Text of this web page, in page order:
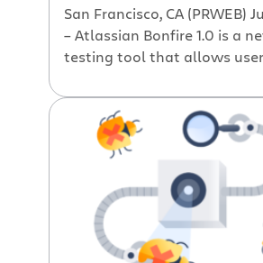
San Francisco, CA (PRWEB)
– Atlassian Bonfire 1.0 is a
testing tool that allows
report any bugs that arise.
integrates with all major
allow rapid capture of
bug reports when testing
applications. In today’s
development […]